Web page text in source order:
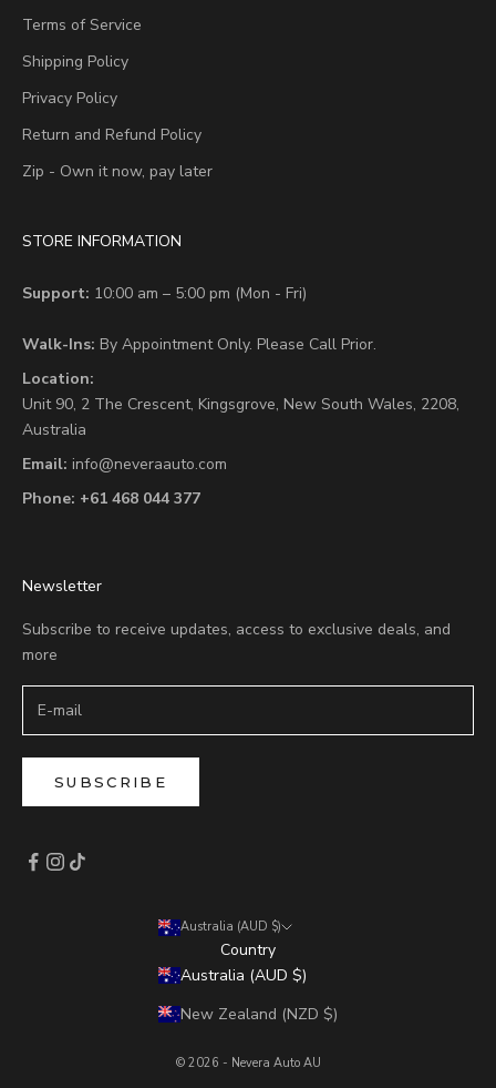
Terms of Service
Shipping Policy
Privacy Policy
Return and Refund Policy
Zip - Own it now, pay later
STORE INFORMATION
Support: 10:00 am – 5:00 pm (Mon - Fri)
Walk-Ins: By Appointment Only. Please Call Prior.
Location:
Unit 90, 2 The Crescent, Kingsgrove, New South Wales, 2208,
Australia
Email: info@neveraauto.com
Phone: +61 468 044 377
Newsletter
Subscribe to receive updates, access to exclusive deals, and
more
SUBSCRIBE
Australia (AUD $)
Country
Australia (AUD $)
New Zealand (NZD $)
© 2026 - Nevera Auto AU